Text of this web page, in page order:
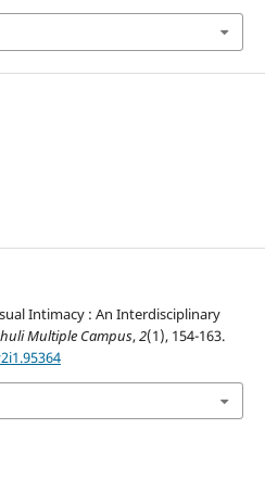
Intimacy : An Interdisciplinary
Multiple Campus,2(1), 154-163.